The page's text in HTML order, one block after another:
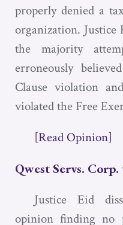
properly denied a
organization. Justice
the majority
erroneously
Clause violation
violated the Free
[Read Opinion]
Qwest Servs.
Justice Eid
opinion finding no